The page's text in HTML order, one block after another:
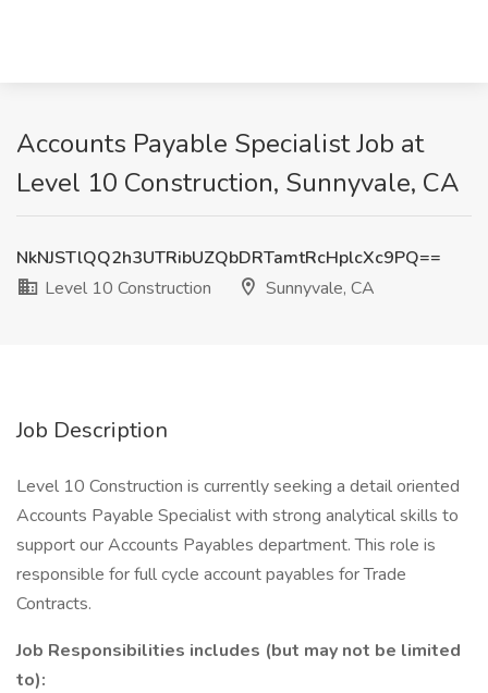
Accounts Payable Specialist Job at
Level 10 Construction, Sunnyvale, CA
NkNJSTlQQ2h3UTRibUZQbDRTamtRcHplcXc9PQ==
Level 10 Construction
Sunnyvale, CA
Job Description
Level 10 Construction is currently seeking a detail oriented
Accounts Payable Specialist with strong analytical skills to
support our Accounts Payables department. This role is
responsible for full cycle account payables for Trade
Contracts.
Job Responsibilities includes (but may not be limited
to):